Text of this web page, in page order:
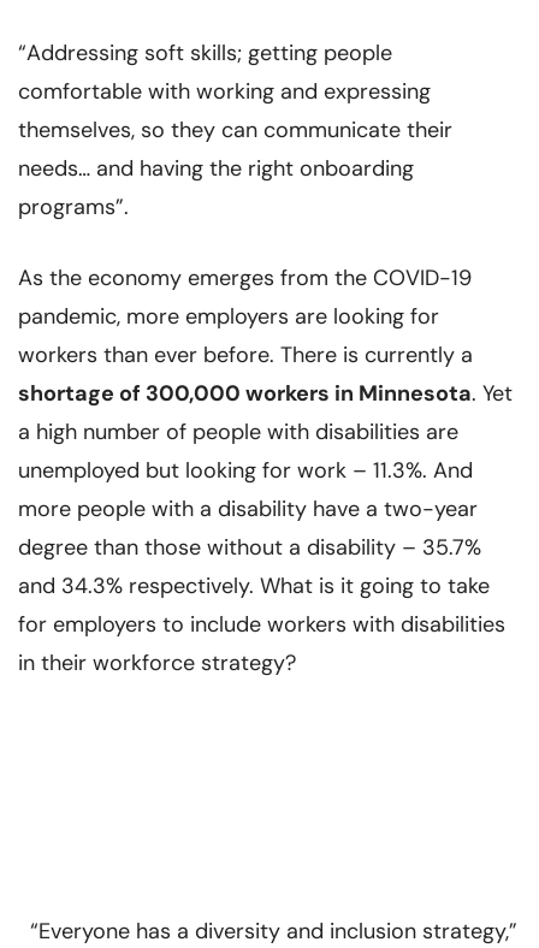
“Addressing soft skills; getting people
comfortable with working and expressing
themselves, so they can communicate their
needs… and having the right onboarding
programs”.
As the economy emerges from the COVID-19
pandemic, more employers are looking for
workers than ever before. There is currently a
shortage of 300,000 workers in Minnesota. Yet
a high number of people with disabilities are
unemployed but looking for work – 11.3%. And
more people with a disability have a two-year
degree than those without a disability – 35.7%
and 34.3% respectively. What is it going to take
for employers to include workers with disabilities
in their workforce strategy?
“Everyone has a diversity and inclusion strategy,”